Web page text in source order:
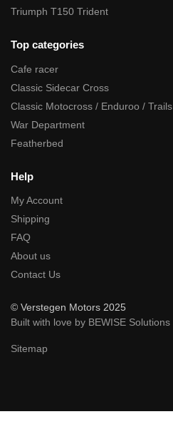
Triumph T150 Trident
Top categories
Cafe racer
Classic Sidecar Cross
Classic Motocross / Enduroo / Trails
War Department
Featherbed
Help
My Account
Shipping
FAQ
About us
Contact Us
© Verstegen Motors 2025
Built with love by BEWISE Solutions
Sitemap